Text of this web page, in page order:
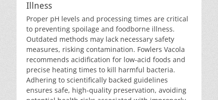
Illness
Proper pH levels and processing times are critical
to preventing spoilage and foodborne illness.
Outdated methods may lack necessary safety
measures, risking contamination. Fowlers Vacola
recommends acidification for low-acid foods and
precise heating times to kill harmful bacteria.
Adhering to scientifically backed guidelines
ensures safe, high-quality preservation, avoiding